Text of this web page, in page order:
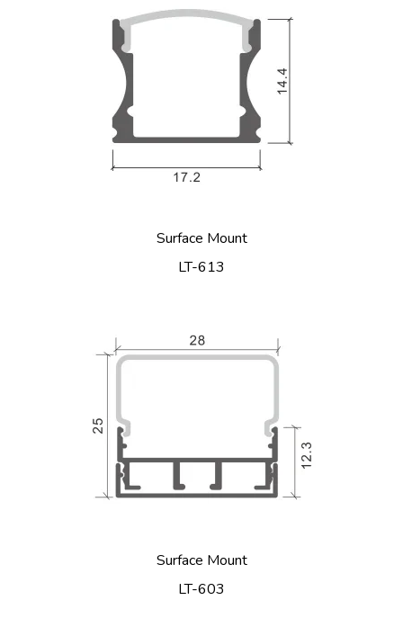
Surface Mount
LT-613
Surface Mount
LT-603